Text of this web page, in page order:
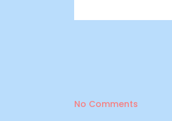
No Comments